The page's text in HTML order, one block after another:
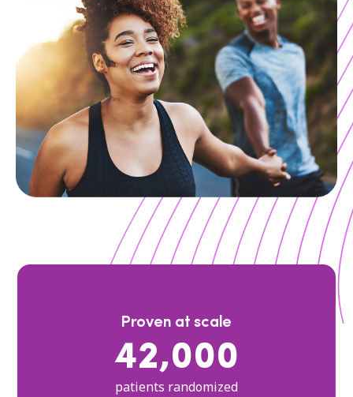
Proven at scale
42,000
patients randomized